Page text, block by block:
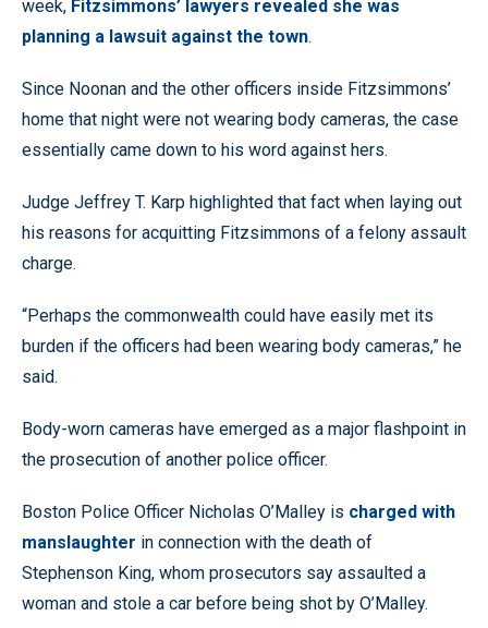
week, Fitzsimmons’ lawyers revealed she was
planning a lawsuit against the town.
Since Noonan and the other officers inside Fitzsimmons’
home that night were not wearing body cameras, the case
essentially came down to his word against hers.
Judge Jeffrey T. Karp highlighted that fact when laying out
his reasons for acquitting Fitzsimmons of a felony assault
charge.
“Perhaps the commonwealth could have easily met its
burden if the officers had been wearing body cameras,” he
said.
Body-worn cameras have emerged as a major flashpoint in
the prosecution of another police officer.
Boston Police Officer Nicholas O’Malley is charged with
manslaughter in connection with the death of
Stephenson King, whom prosecutors say assaulted a
woman and stole a car before being shot by O’Malley.